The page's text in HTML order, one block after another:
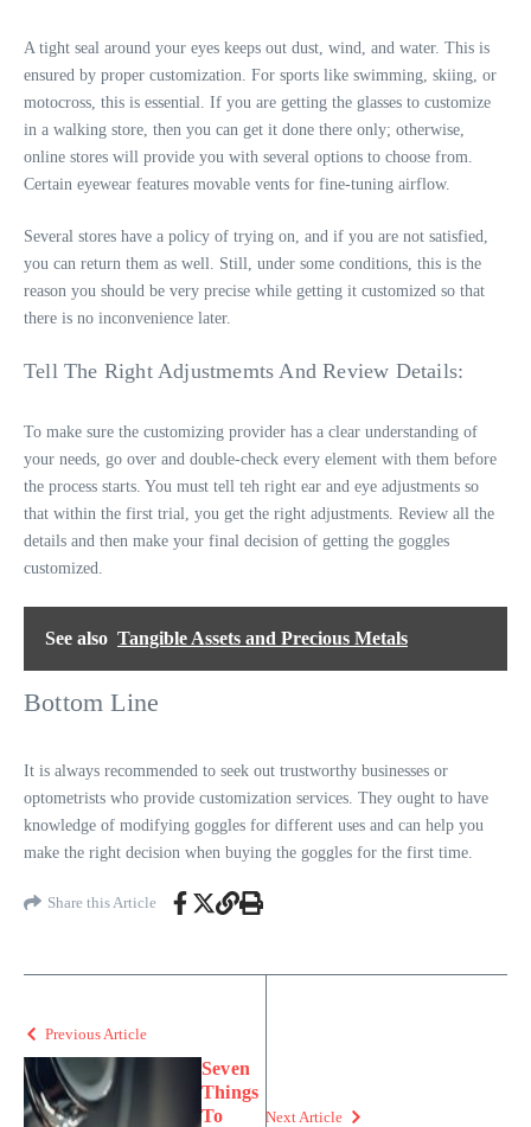
A tight seal around your eyes keeps out dust, wind, and water. This is
ensured by proper customization. For sports like swimming, skiing, or
motocross, this is essential. If you are getting the glasses to customize
in a walking store, then you can get it done there only; otherwise,
online stores will provide you with several options to choose from.
Certain eyewear features movable vents for fine-tuning airflow.
Several stores have a policy of trying on, and if you are not satisfied,
you can return them as well. Still, under some conditions, this is the
reason you should be very precise while getting it customized so that
there is no inconvenience later.
Tell The Right Adjustmemts And Review Details:
To make sure the customizing provider has a clear understanding of
your needs, go over and double-check every element with them before
the process starts. You must tell teh right ear and eye adjustments so
that within the first trial, you get the right adjustments. Review all the
details and then make your final decision of getting the goggles
customized.
See also Tangible Assets and Precious Metals
Bottom Line
It is always recommended to seek out trustworthy businesses or
optometrists who provide customization services. They ought to have
knowledge of modifying goggles for different uses and can help you
make the right decision when buying the goggles for the first time.
Share this Article
Previous Article
Seven
Things
To
Next Article